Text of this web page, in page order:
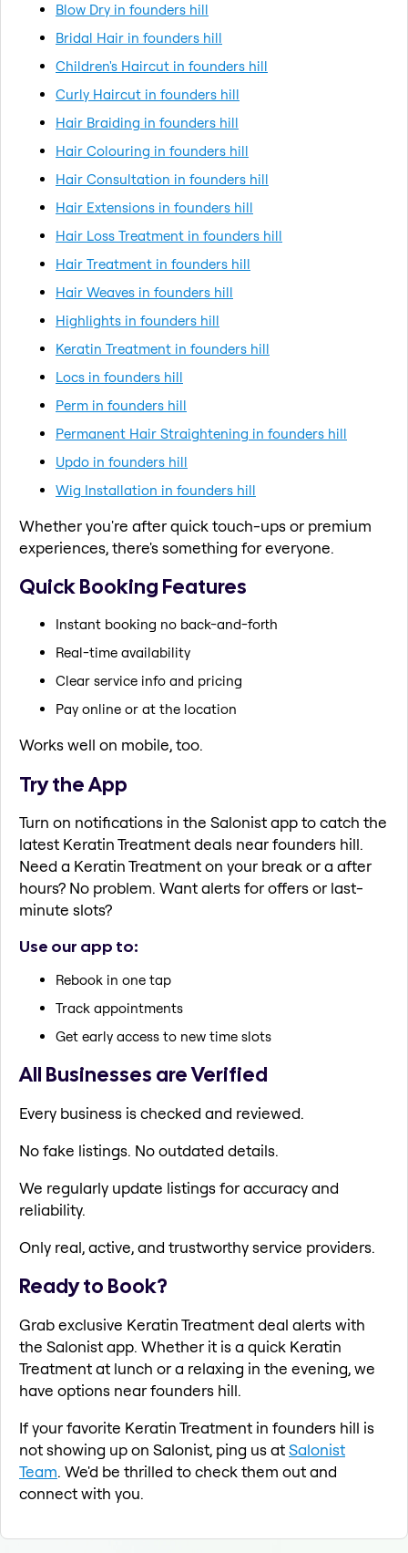
Blow Dry in founders hill
Bridal Hair in founders hill
Children's Haircut in founders hill
Curly Haircut in founders hill
Hair Braiding in founders hill
Hair Colouring in founders hill
Hair Consultation in founders hill
Hair Extensions in founders hill
Hair Loss Treatment in founders hill
Hair Treatment in founders hill
Hair Weaves in founders hill
Highlights in founders hill
Keratin Treatment in founders hill
Locs in founders hill
Perm in founders hill
Permanent Hair Straightening in founders hill
Updo in founders hill
Wig Installation in founders hill
Whether you're after quick touch-ups or premium
experiences, there's something for everyone.
Quick Booking Features
Instant booking no back-and-forth
Real-time availability
Clear service info and pricing
Pay online or at the location
Works well on mobile, too.
Try the App
Turn on notifications in the Salonist app to catch the
latest Keratin Treatment deals near founders hill.
Need a Keratin Treatment on your break or a after
hours? No problem. Want alerts for offers or last-
minute slots?
Use our app to:
Rebook in one tap
Track appointments
Get early access to new time slots
All Businesses are Verified
Every business is checked and reviewed.
No fake listings. No outdated details.
We regularly update listings for accuracy and
reliability.
Only real, active, and trustworthy service providers.
Ready to Book?
Grab exclusive Keratin Treatment deal alerts with
the Salonist app. Whether it is a quick Keratin
Treatment at lunch or a relaxing in the evening, we
have options near founders hill.
If your favorite Keratin Treatment in founders hill is
not showing up on Salonist, ping us atSalonist
Team. We'd be thrilled to check them out and
connect with you.